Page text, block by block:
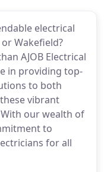
electrical
Wakefield?
AJOB Electrical
in providing top-
to both
vibrant
our wealth of
to
for all